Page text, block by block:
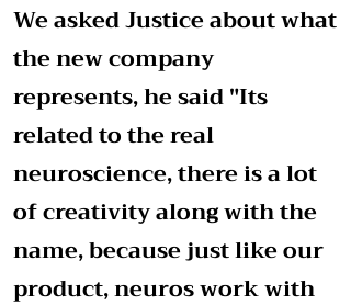
We asked Justice about what
the new company
represents, he said "Its
related to the real
neuroscience, there is a lot
of creativity along with the
name, because just like our
product, neuros work with